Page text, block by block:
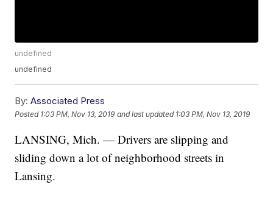
undefined
undefined
By: Associated Press
Posted 1:03 PM, Nov 13, 2019 and last updated 1:03 PM, Nov 13, 2019
LANSING, Mich. — Drivers are slipping and
sliding down a lot of neighborhood streets in
Lansing.